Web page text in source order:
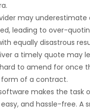
may
leading to over-
equally disastrous
a timely quote may
to amend for once
of a contract.
makes the task
and hassle-free. A